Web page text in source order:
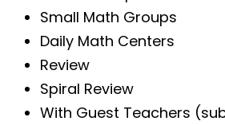
Small Math Groups
Daily Math Centers
Review
Spiral Review
With Guest Teachers